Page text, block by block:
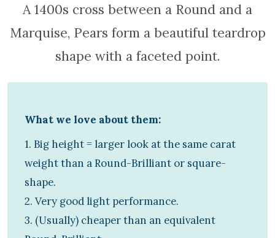
A 1400s cross between a Round and a
Marquise, Pears form a beautiful teardrop
shape with a faceted point.
What we love about them:
1. Big height = larger look at the same carat
weight than a Round-Brilliant or square-
shape.
2. Very good light performance.
3. (Usually) cheaper than an equivalent